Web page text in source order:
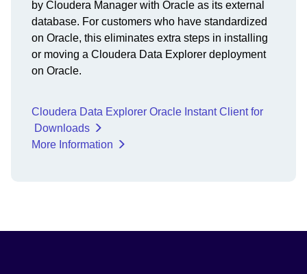
by Cloudera Manager with Oracle as its external
database. For customers who have standardized
on Oracle, this eliminates extra steps in installing
or moving a Cloudera Data Explorer deployment
on Oracle.
Cloudera Data Explorer Oracle Instant Client for
Downloads
More Information